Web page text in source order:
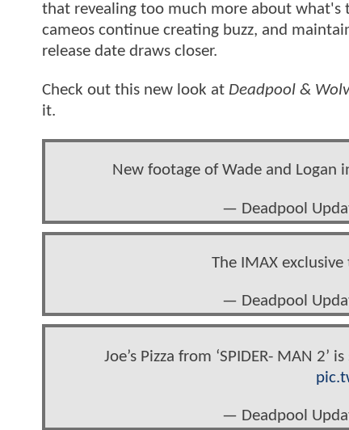
that revealing too much more about
cameos continue creating buzz, and
release date draws closer.
Check out this new look at Deadpool &
it.
New footage of Wade and Logan
— Deadpool
The IMAX
— Deadpool
Joe’s Pizza from ‘SPIDER- MAN 2’
— Deadpool